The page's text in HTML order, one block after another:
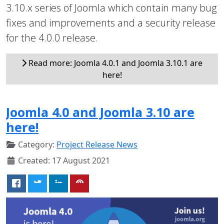
3.10.x series of Joomla which contain many bug
fixes and improvements and a security release
for the 4.0.0 release.
Read more: Joomla 4.0.1 and Joomla 3.10.1 are
here!
Joomla 4.0 and Joomla 3.10 are
here!
Category: Project Release News
Created: 17 August 2021